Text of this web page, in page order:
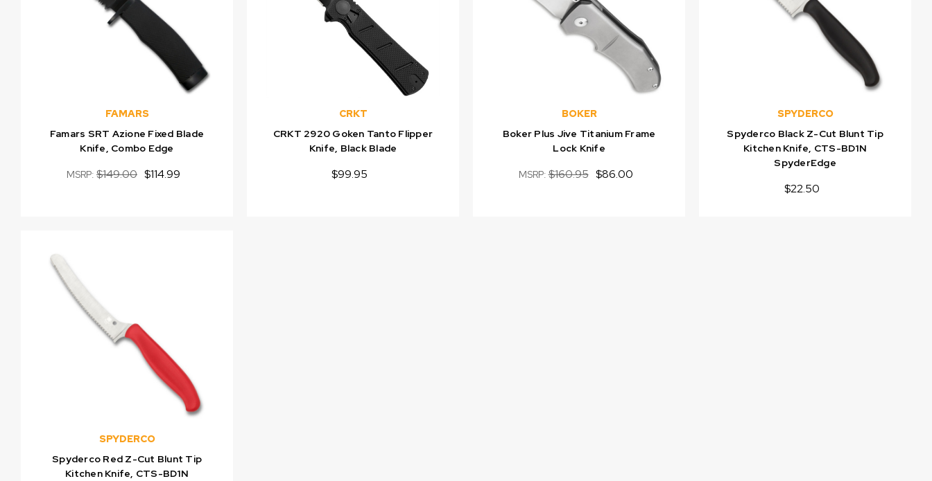
FAMARS
Famars SRT Azione Fixed Blade
Knife, Combo Edge
MSRP: $149.00 $114.99
CRKT
CRKT 2920 Goken Tanto Flipper
Knife, Black Blade
$99.95
BOKER
Boker Plus Jive Titanium Frame
Lock Knife
MSRP:$160.95 $86.00
SPYDERCO
Spyderco Black Z-Cut Blunt Tip
Kitchen Knife, CTS-BD1N
SpyderEdge
$22.50
SPYDERCO
Spyderco Red Z-Cut Blunt Tip
Kitchen Knife, CTS-BD1N